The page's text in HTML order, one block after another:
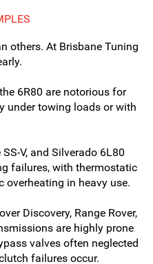
others. At Brisbane Tuning
6R80 are notorious for
under towing loads or with
V, and Silverado 6L80
failures, with thermostatic
overheating in heavy use.
Discovery, Range Rover,
are highly prone
valves often neglected
failures occur.